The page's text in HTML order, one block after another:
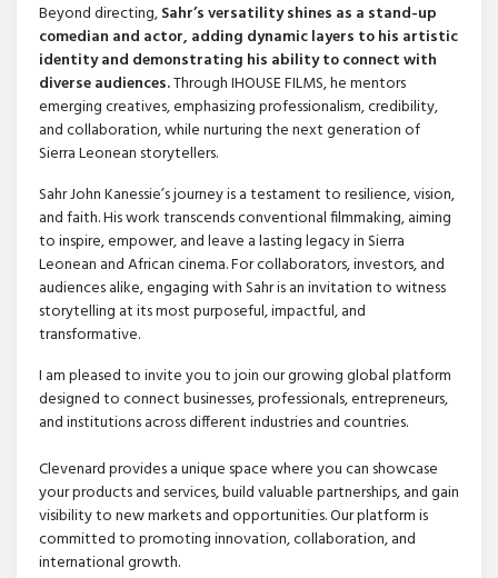
Beyond directing,Sahr’s versatility shines as a stand-up
comedian and actor, adding dynamic layers to his artistic
identity and demonstrating his ability to connect with
diverse audiences.Through IHOUSE FILMS, he mentors
emerging creatives, emphasizing professionalism, credibility,
and collaboration, while nurturing the next generation of
Sierra Leonean storytellers.
Sahr John Kanessie’s journey is a testament to resilience, vision,
and faith. His work transcends conventional filmmaking, aiming
to inspire, empower, and leave a lasting legacy in Sierra
Leonean and African cinema. For collaborators, investors, and
audiences alike, engaging with Sahr is an invitation to witness
storytelling at its most purposeful, impactful, and
transformative.
I am pleased to invite you to join our growing global platform
designed to connect businesses, professionals, entrepreneurs,
and institutions across different industries and countries.
Clevenard provides a unique space where you can showcase
your products and services, build valuable partnerships, and gain
visibility to new markets and opportunities. Our platform is
committed to promoting innovation, collaboration, and
international growth.